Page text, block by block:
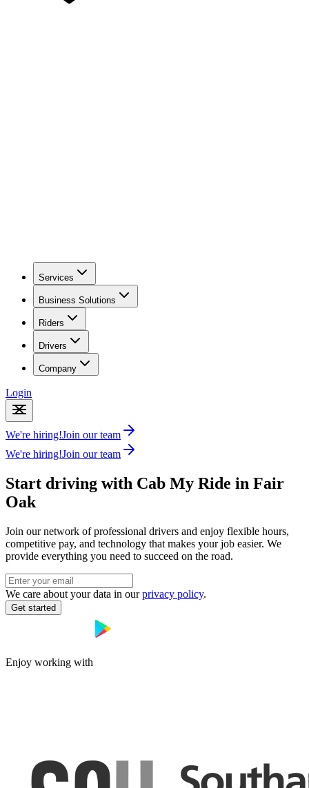
Services
Business Solutions
Riders
Drivers
Company
Login
We're hiring!Join our team
We're hiring!Join our team
Start driving with Cab My Ride in Fair
Oak
Join our network of professional drivers and enjoy flexible hours,
competitive pay, and technology that makes your job easier. We
provide everything you need to succeed on the road.
We care about your data in our privacy policy.
Get started
Enjoy working with